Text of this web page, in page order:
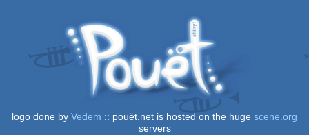
logo done by Vedem :: pouët.net is hosted on the huge scene.org
servers